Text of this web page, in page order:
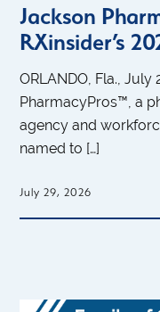
Jackson
RXinsider’s
ORLANDO, Fla.,
PharmacyPros™, a
agency and
named to […]
July 29, 2026